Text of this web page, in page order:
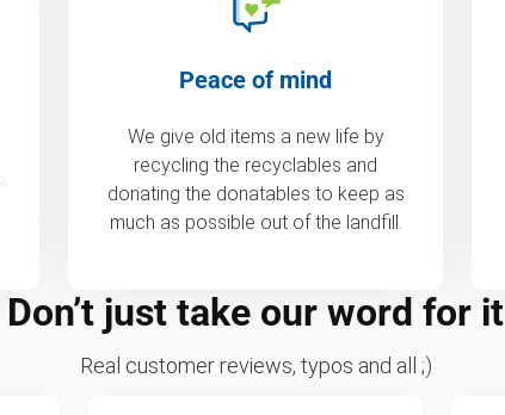
Peace of mind
We give old items a new life by
recycling the recyclables and
donating the donatables to keep as
much as possible out of the landfill.
Don’t just take our word for it
Real customer reviews, typos and all ;)